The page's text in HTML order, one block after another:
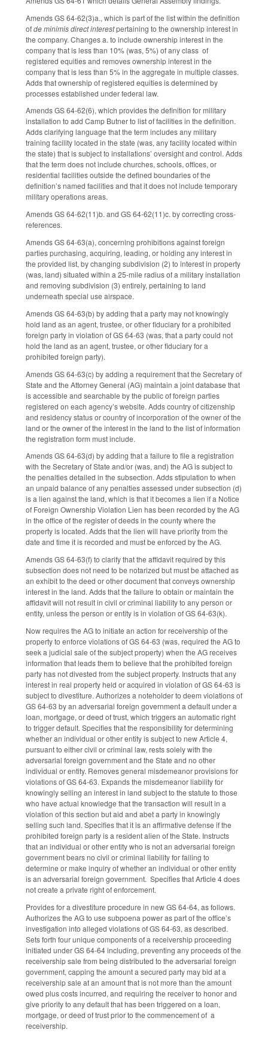
Amends GS 64-62(3)a., which is part of the list within the definition
ofde minimis direct interestpertaining to the ownership interest in
the company. Changes a. to include ownership interest in the
company that is less than 10% (was, 5%) of any class of
registered equities and removes ownership interest in the
company that is less than 5% in the aggregate in multiple classes.
Adds that ownership of registered equities is determined by
processes established under federal law.
Amends GS 64-62(6), which provides the definition for military
installation to add Camp Butner to list of facilities in the definition.
Adds clarifying language that the term includes any military
training facility located in the state (was, any facility located within
the state) that is subject to installations’ oversight and control. Adds
that the term does not include churches, schools, offices, or
residential facilities outside the defined boundaries of the
definition’s named facilities and that it does not include temporary
military operations areas.
Amends GS 64-62(11)b. and GS 64-62(11)c. by correcting cross-
references.
Amends GS 64-63(a), concerning prohibitions against foreign
parties purchasing, acquiring, leading, or holding any interest in
the provided list, by changing subdivision (2) to interest in property
(was, land) situated within a 25-mile radius of a military installation
and removing subdivision (3) entirely, pertaining to land
underneath special use airspace.
Amends GS 64-63(b) by adding that a party may not knowingly
hold land as an agent, trustee, or other fiduciary for a prohibited
foreign party in violation of GS 64-63 (was, that a party could not
hold the land as an agent, trustee, or other fiduciary for a
prohibited foreign party).
Amends GS 64-63(c) by adding a requirement that the Secretary of
State and the Attorney General (AG) maintain a joint database that
is accessible and searchable by the public of foreign parties
registered on each agency’s website. Adds country of citizenship
and residency status or country of incorporation of the owner of the
land or the owner of the interest in the land to the list of information
the registration form must include.
Amends GS 64-63(d) by adding that a failure to file a registration
with the Secretary of State and/or (was, and) the AG is subject to
the penalties detailed in the subsection. Adds stipulation to when
an unpaid balance of any penalties assessed under subsection (d)
is a lien against the land, which is that it becomes a lien if a Notice
of Foreign Ownership Violation Lien has been recorded by the AG
in the office of the register of deeds in the county where the
property is located. Adds that the lien will have priority from the
date and time it is recorded and must be enforced by the AG.
Amends GS 64-63(f) to clarify that the affidavit required by this
subsection does not need to be notarized but must be attached as
an exhibit to the deed or other document that conveys ownership
interest in the land. Adds that the failure to obtain or maintain the
affidavit will not result in civil or criminal liability to any person or
entity, unless the person or entity is in violation of GS 64-63(k).
Now requires the AG to initiate an action for receivership of the
property to enforce violations of GS 64-63 (was, required the AG to
seek a judicial sale of the subject property) when the AG receives
information that leads them to believe that the prohibited foreign
party has not divested from the subject property. Instructs that any
interest in real property held or acquired in violation of GS 64-63 is
subject to divestiture. Authorizes a noteholder to deem violations of
GS 64-63 by an adversarial foreign government a default under a
loan, mortgage, or deed of trust, which triggers an automatic right
to trigger default. Specifies that the responsibility for determining
whether an individual or other entity is subject to new Article 4,
pursuant to either civil or criminal law, rests solely with the
adversarial foreign government and the State and no other
individual or entity. Removes general misdemeanor provisions for
violations of GS 64-63. Expands the misdemeanor liability for
knowingly selling an interest in land subject to the statute to those
who have actual knowledge that the transaction will result in a
violation of this section but aid and abet a party in knowingly
selling such land. Specifies that it is an affirmative defense if the
prohibited foreign party is a resident alien of the State. Instructs
that an individual or other entity who is not an adversarial foreign
government bears no civil or criminal liability for failing to
determine or make inquiry of whether an individual or other entity
is an adversarial foreign government. Specifies that Article 4 does
not create a private right of enforcement.
Provides for a divestiture procedure in new GS 64-64, as follows.
Authorizes the AG to use subpoena power as part of the office’s
investigation into alleged violations of GS 64-63, as described.
Sets forth four unique components of a receivership proceeding
initiated under GS 64-64 including, preventing any proceeds of the
receivership sale from being distributed to the adversarial foreign
government, capping the amount a secured party may bid at a
receivership sale at an amount that is not more than the amount
owed plus costs incurred, and requiring the receiver to honor and
give priority to any default that has been triggered on a loan,
mortgage, or deed of trust prior to the commencement of a
receivership.